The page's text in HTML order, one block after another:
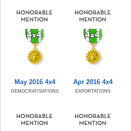
May 2016 4x4
DEMOCRATISATIONS
Apr 2016 4x4
EXPORTATIONS